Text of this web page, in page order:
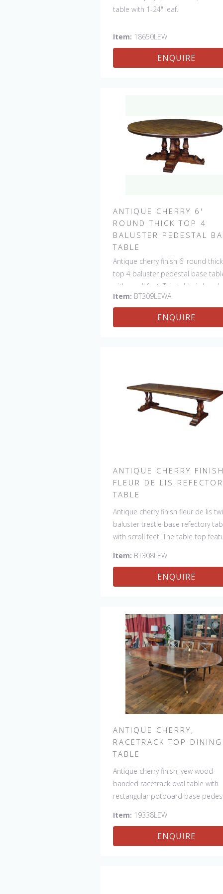
table with 1-24" leaf.
Item: 18650LEW
ENQUIRE
ANTIQUE CHERRY 6'
ROUND THICK TOP 4
BALUSTER PEDESTAL
TABLE
Antique cherry finish 6' round thick
top 4 baluster pedestal base
with scroll feet. This table is hand
made in England by skilled
Item: BT309LEWA
ENQUIRE
ANTIQUE CHERRY FINISH
FLEUR DE LIS
TABLE
Antique cherry finish fleur de lis
baluster trestle base refectory
with scroll feet. The table top
corner. This table would be a lovely
addition to your home and a true
focal point, hand crafted in
Item: BT308LEW
ENQUIRE
ANTIQUE CHERRY,
RACETRACK TOP DINING
TABLE
Antique cherry finish, yew wood
banded racetrack oval table with
rectangular potboard base
give it an antique look & feel. This
table is hand made in England by
skilled craftsman.
Item: 19338LEW
ENQUIRE